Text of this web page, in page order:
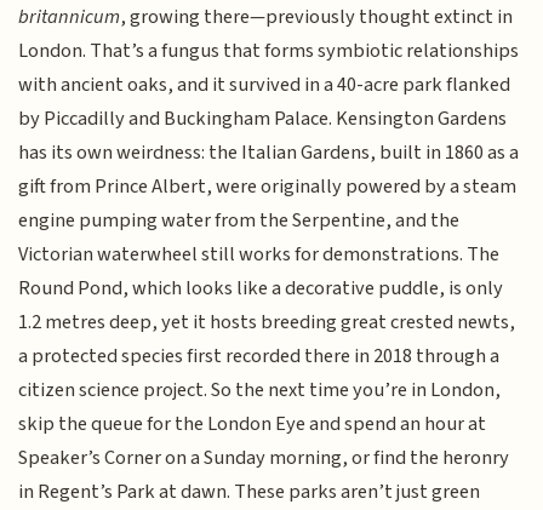
britannicum, growing there—previously thought extinct in
London. That’s a fungus that forms symbiotic relationships
with ancient oaks, and it survived in a 40-acre park flanked
by Piccadilly and Buckingham Palace. Kensington Gardens
has its own weirdness: the Italian Gardens, built in 1860 as a
gift from Prince Albert, were originally powered by a steam
engine pumping water from the Serpentine, and the
Victorian waterwheel still works for demonstrations. The
Round Pond, which looks like a decorative puddle, is only
1.2 metres deep, yet it hosts breeding great crested newts,
a protected species first recorded there in 2018 through a
citizen science project. So the next time you’re in London,
skip the queue for the London Eye and spend an hour at
Speaker’s Corner on a Sunday morning, or find the heronry
in Regent’s Park at dawn. These parks aren’t just green